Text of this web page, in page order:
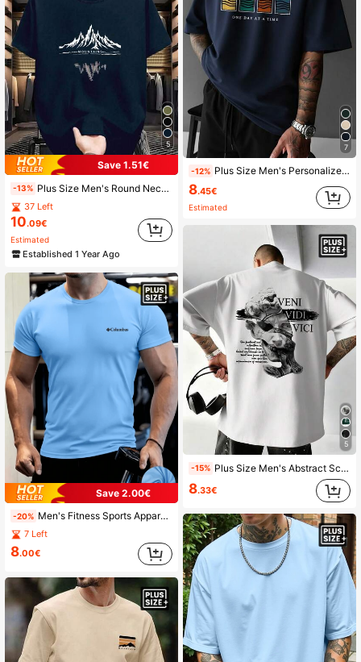
5
Save 1.51€
-13% Plus Size Men's Round Neck Short Sleeve T-Shirt With Stylized Mountain Print, Suitable For Street, Outdoor, And Casual Daily Wear
37 Left
10.09€
Estimated
Established 1 Year Ago
Save 2.00€
-20% Men's Fitness Sports Apparel, Running Casual Slim Fit Gym T-Shirt, Short Sleeve Sportswear
7 Left
8.00€
7
-12% Plus Size Men's Personalized Print Minimalist Casual Vacation Short Sleeve T-Shirt | Suitable For Summer Wear
8.45€
Estimated
5
-15% Plus Size Men's Abstract Sculpture Portrait Printed Short Sleeve T-Shirt, Comfortable & Breathable, Fashionable Summer Wear
8.33€